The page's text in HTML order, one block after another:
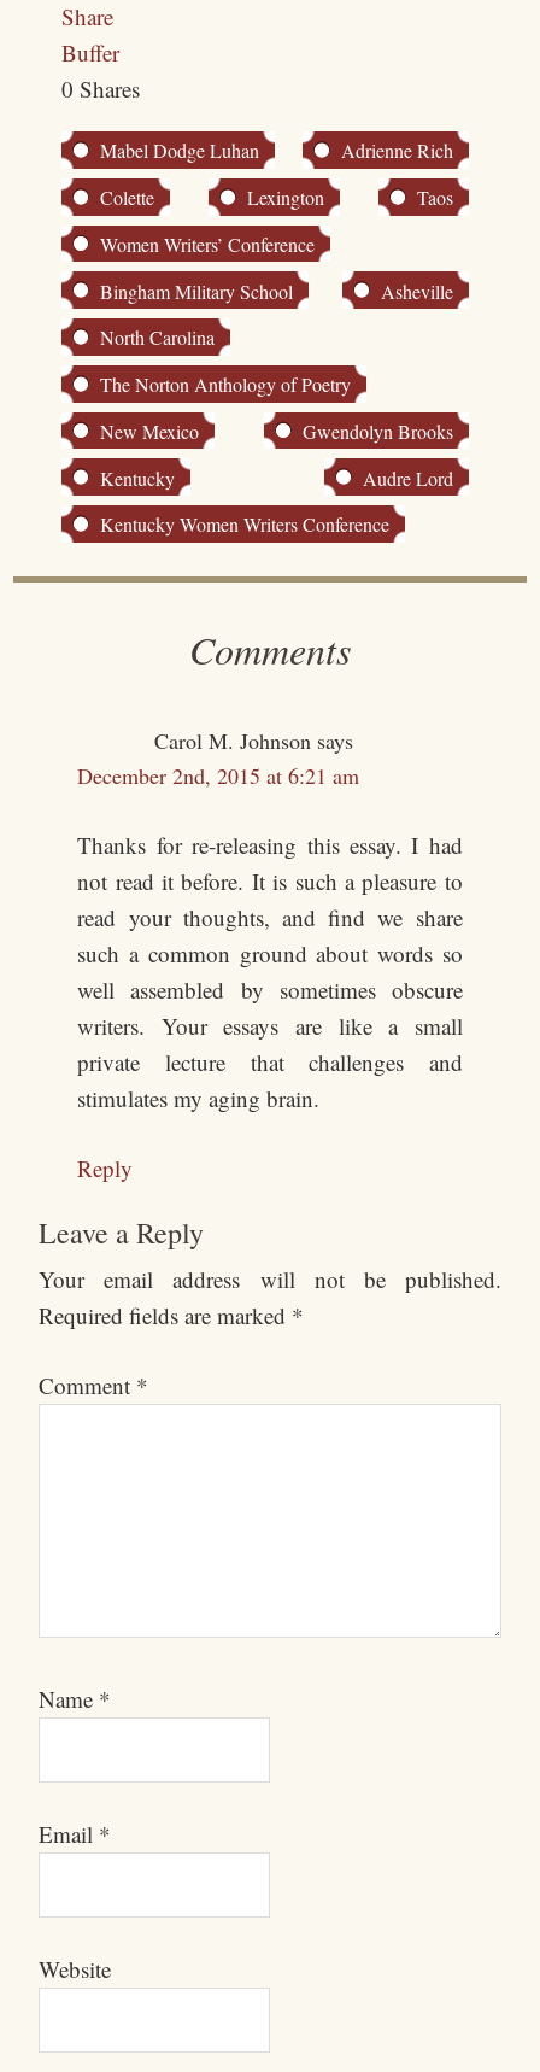
Share
Buffer
0Shares
Mabel Dodge Luhan
Adrienne Rich
Colette
Lexington
Taos
Women Writers’ Conference
Bingham Military School
Asheville
North Carolina
The Norton Anthology of Poetry
New Mexico
Gwendolyn Brooks
Kentucky
Audre Lord
Kentucky Women Writers Conference
Comments
Carol M. Johnson says
December 2nd, 2015 at 6:21 am
Thanks for re-releasing this essay. I had
not read it before. It is such a pleasure to
read your thoughts, and find we share
such a common ground about words so
well assembled by sometimes obscure
writers. Your essays are like a small
private lecture that challenges and
stimulates my aging brain.
Reply
Leave a Reply
Your email address will not be published.
Required fields are marked *
Comment *
Name *
Email *
Website